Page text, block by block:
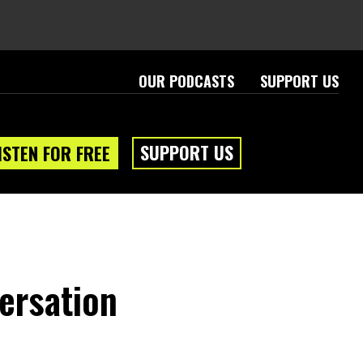
OUR PODCASTS SUPPORT US
FOR FREE SUPPORT US
About